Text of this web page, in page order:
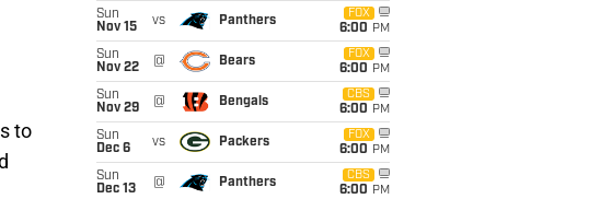
to
Sun
Nov 15
vs Panthers
FOX
6:00 PM
Sun
Nov 22
@ Bears
FOX
6:00 PM
Sun
Nov 29
@ Bengals
CBS
6:00 PM
Sun
Dec 6
vs Packers
FOX
6:00 PM
Sun
Dec 13
@ Panthers
CBS
6:00 PM